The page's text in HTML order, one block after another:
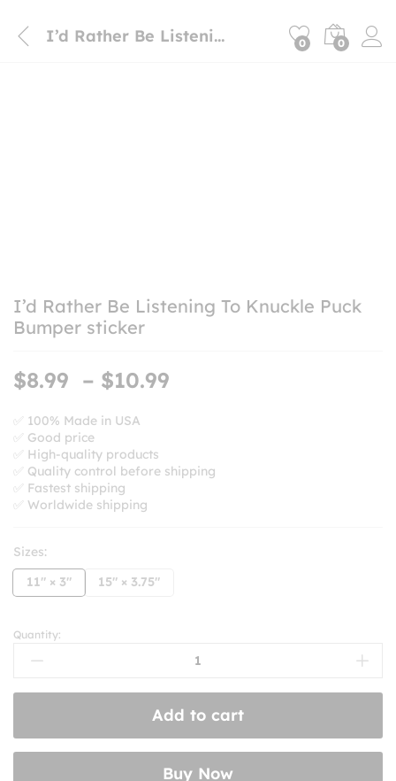
I’d Rather Be Listening To Knuckle Puck Bumper sticker 0 0
I’d Rather Be Listening To Knuckle Puck
Bumper sticker
$8.99 – $10.99
$10.99
✅ 100% Made in USA
✅ Good price
✅ High-quality products
✅ Quality control before shipping
✅ Fastest shipping
✅ Worldwide shipping
Sizes:
11" × 3"
15" × 3.75"
I’d
Rather
Listening
Knuckle
Puck
Quantity:
Add to cart
Buy Now